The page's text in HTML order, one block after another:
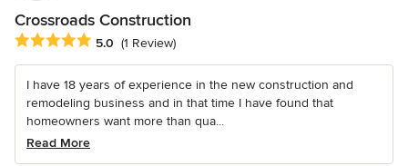
Crossroads Construction
Average rating: 5 out of 5 stars
5.0 (1 Review)
I have 18 years of experience in the new construction and
remodeling business and in that time I have found that
homeowners want more than qua...
Read More